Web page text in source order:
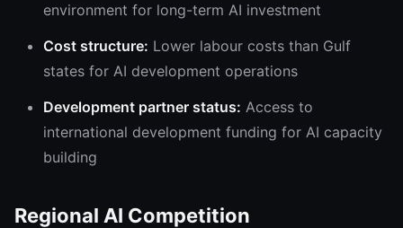
environment for long-term AI investment
Cost structure: Lower labour costs than Gulf
states for AI development operations
Development partner status: Access to
international development funding for AI capacity
building
Regional AI Competition